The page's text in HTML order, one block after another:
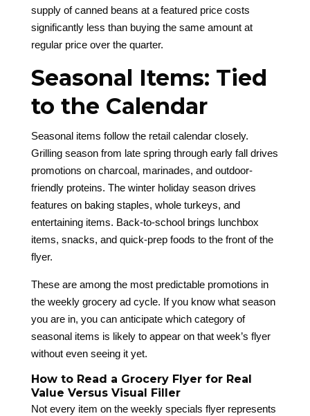
supply of canned beans at a featured price costs
significantly less than buying the same amount at
regular price over the quarter.
Seasonal Items: Tied
to the Calendar
Seasonal items follow the retail calendar closely.
Grilling season from late spring through early fall drives
promotions on charcoal, marinades, and outdoor-
friendly proteins. The winter holiday season drives
features on baking staples, whole turkeys, and
entertaining items. Back-to-school brings lunchbox
items, snacks, and quick-prep foods to the front of the
flyer.
These are among the most predictable promotions in
the weekly grocery ad cycle. If you know what season
you are in, you can anticipate which category of
seasonal items is likely to appear on that week’s flyer
without even seeing it yet.
How to Read a Grocery Flyer for Real
Value Versus Visual Filler
Not every item on the weekly specials flyer represents